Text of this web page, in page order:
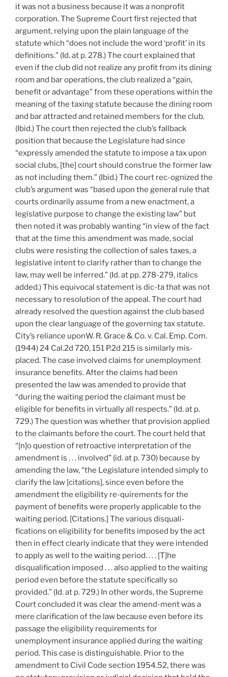
it was not a business because it was a nonprofit
corporation. The Supreme Court first rejected that
argument, relying upon the plain language of the
statute which “does not include the word ‘profit’ in its
definitions.” (Id. at p. 278.) The court explained that
even if the club did not realize any profit from its dining
room and bar operations, the club realized a “gain,
benefit or advantage” from these operations within the
meaning of the taxing statute because the dining room
and bar attracted and retained members for the club.
(Ibid.) The court then rejected the club’s fallback
position that because the Legislature had since
“expressly amended the statute to impose a tax upon
social clubs, [the] court should construe the former law
as not including them.” (Ibid.) The court rec-ognized the
club’s argument was “based upon the general rule that
courts ordinarily assume from a new enactment, a
legislative purpose to change the existing law” but
then noted it was probably wanting “in view of the fact
that at the time this amendment was made, social
clubs were resisting the collection of sales taxes, a
legislative intent to clarify rather than to change the
law, may well be inferred.” (Id. at pp. 278-279, italics
added.) This equivocal statement is dic-ta that was not
necessary to resolution of the appeal. The court had
already resolved the question against the club based
upon the clear language of the governing tax statute.
City’s reliance uponW. R. Grace & Co. v. Cal. Emp. Com.
(1944) 24 Cal.2d 720, 151 P.2d 215 is similarly mis-
placed. The case involved claims for unemployment
insurance benefits. After the claims had been
presented the law was amended to provide that
“during the waiting period the claimant must be
eligible for benefits in virtually all respects.” (Id. at p.
729.) The question was whether that provision applied
to the claimants before the court. The court held that
“[n]o question of retroactive interpretation of the
amendment is . . . involved” (id. at p. 730) because by
amending the law, “the Legislature intended simply to
clarify the law [citations], since even before the
amendment the eligibility re-quirements for the
payment of benefits were properly applicable to the
waiting period. [Citations.] The various disquali-
fications on eligibility for benefits imposed by the act
then in effect clearly indicate that they were intended
to apply as well to the waiting period. . . . [T]he
disqualification imposed . . . also applied to the waiting
period even before the statute specifically so
provided.” (Id. at p. 729.) In other words, the Supreme
Court concluded it was clear the amend-ment was a
mere clarification of the law because even before its
passage the eligibility requirements for
unemployment insurance applied during the waiting
period. This case is distinguishable. Prior to the
amendment to Civil Code section 1954.52, there was